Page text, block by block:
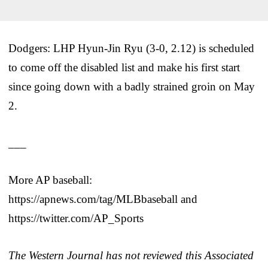
Dodgers: LHP Hyun-Jin Ryu (3-0, 2.12) is scheduled
to come off the disabled list and make his first start
since going down with a badly strained groin on May
2.
More AP baseball:
https://apnews.com/tag/MLBbaseball and
https://twitter.com/AP_Sports
The Western Journal has not reviewed this Associated